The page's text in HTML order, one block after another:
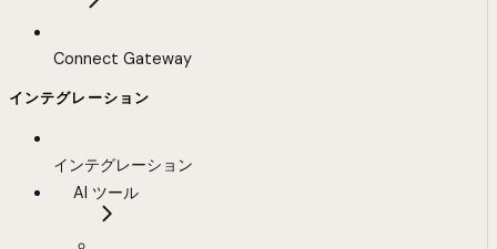
Connect Gateway
インテグレーション
インテグレーション
AI ツール